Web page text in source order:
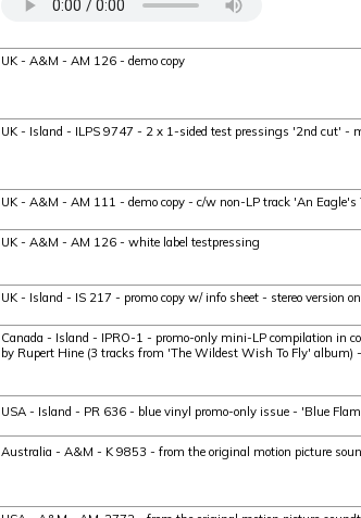
UK - A&M - AM 126 - demo copy
UK - Island - ILPS 9747 - 2 x 1-sided test pressings '2nd cut'
UK - A&M - AM 111 - demo copy - c/w non-LP track 'An Eagle's
UK - A&M - AM 126 - white label testpressing
UK - Island - IS 217 - promo copy w/ info sheet - stereo version
Canada - Island - IPRO-1 - promo-only mini-LP compilation in
by Rupert Hine (3 tracks from 'The Wildest Wish To Fly' album)
USA - Island - PR 636 - blue vinyl promo-only issue - 'Blue
Australia - A&M - K 9853 - from the original motion picture